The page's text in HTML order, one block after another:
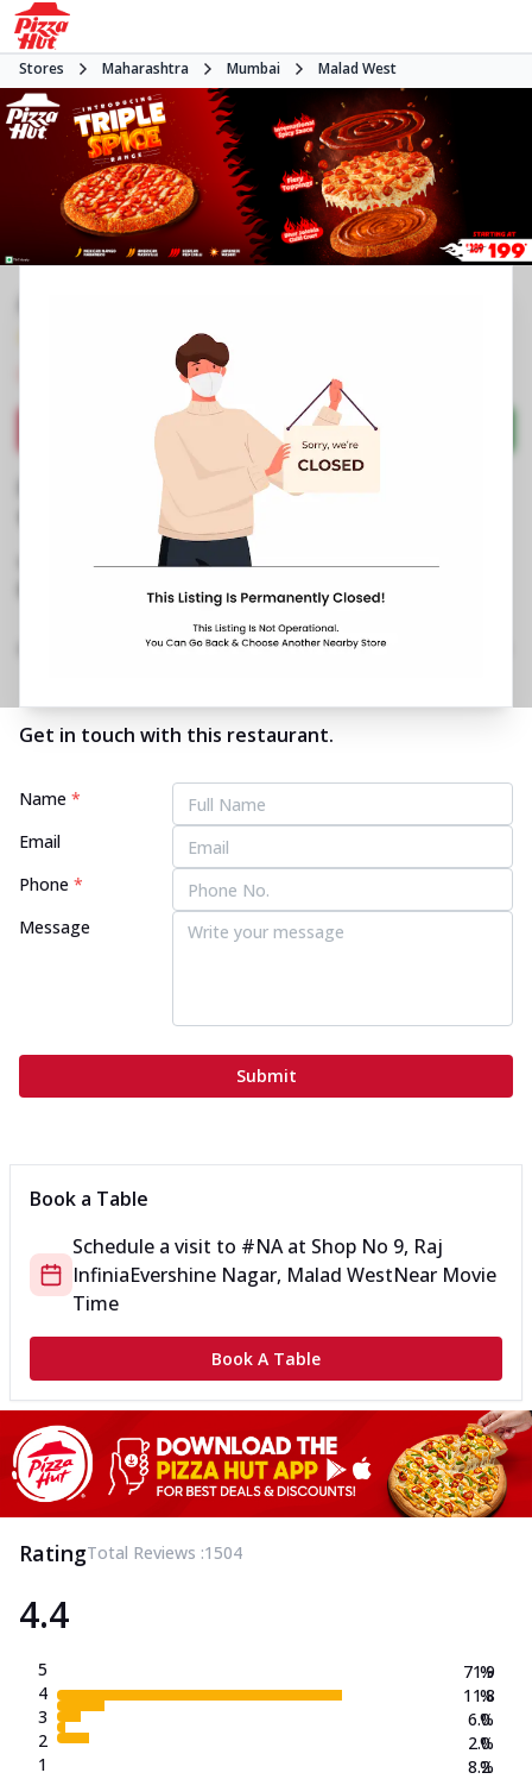
Stores Maharashtra Mumbai Malad West
•Pizza restaurant
Directions Call Store
Business Information
Shop No 9, Raj Infinia
Near Movie Time
No Phone No.
No Website Link
Menu Amenities Gallery Location Details
Get in touch with this restaurant.
Name *
Email
Phone *
Message
Submit
Book a Table
Schedule a visit to #NAat Shop No 9, Raj
InfiniaEvershine Nagar, Malad WestNear Movie
Time
Book A Table
RatingTotal Reviews :1504
4.4
5
4
3
2
1
71.9
11.8
6.0
2.0
8.2
%
%
%
%
%